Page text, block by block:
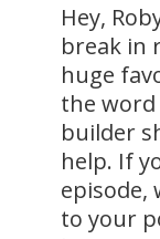
Hey,
break in
huge
the
builder
help. If
episode,
to your